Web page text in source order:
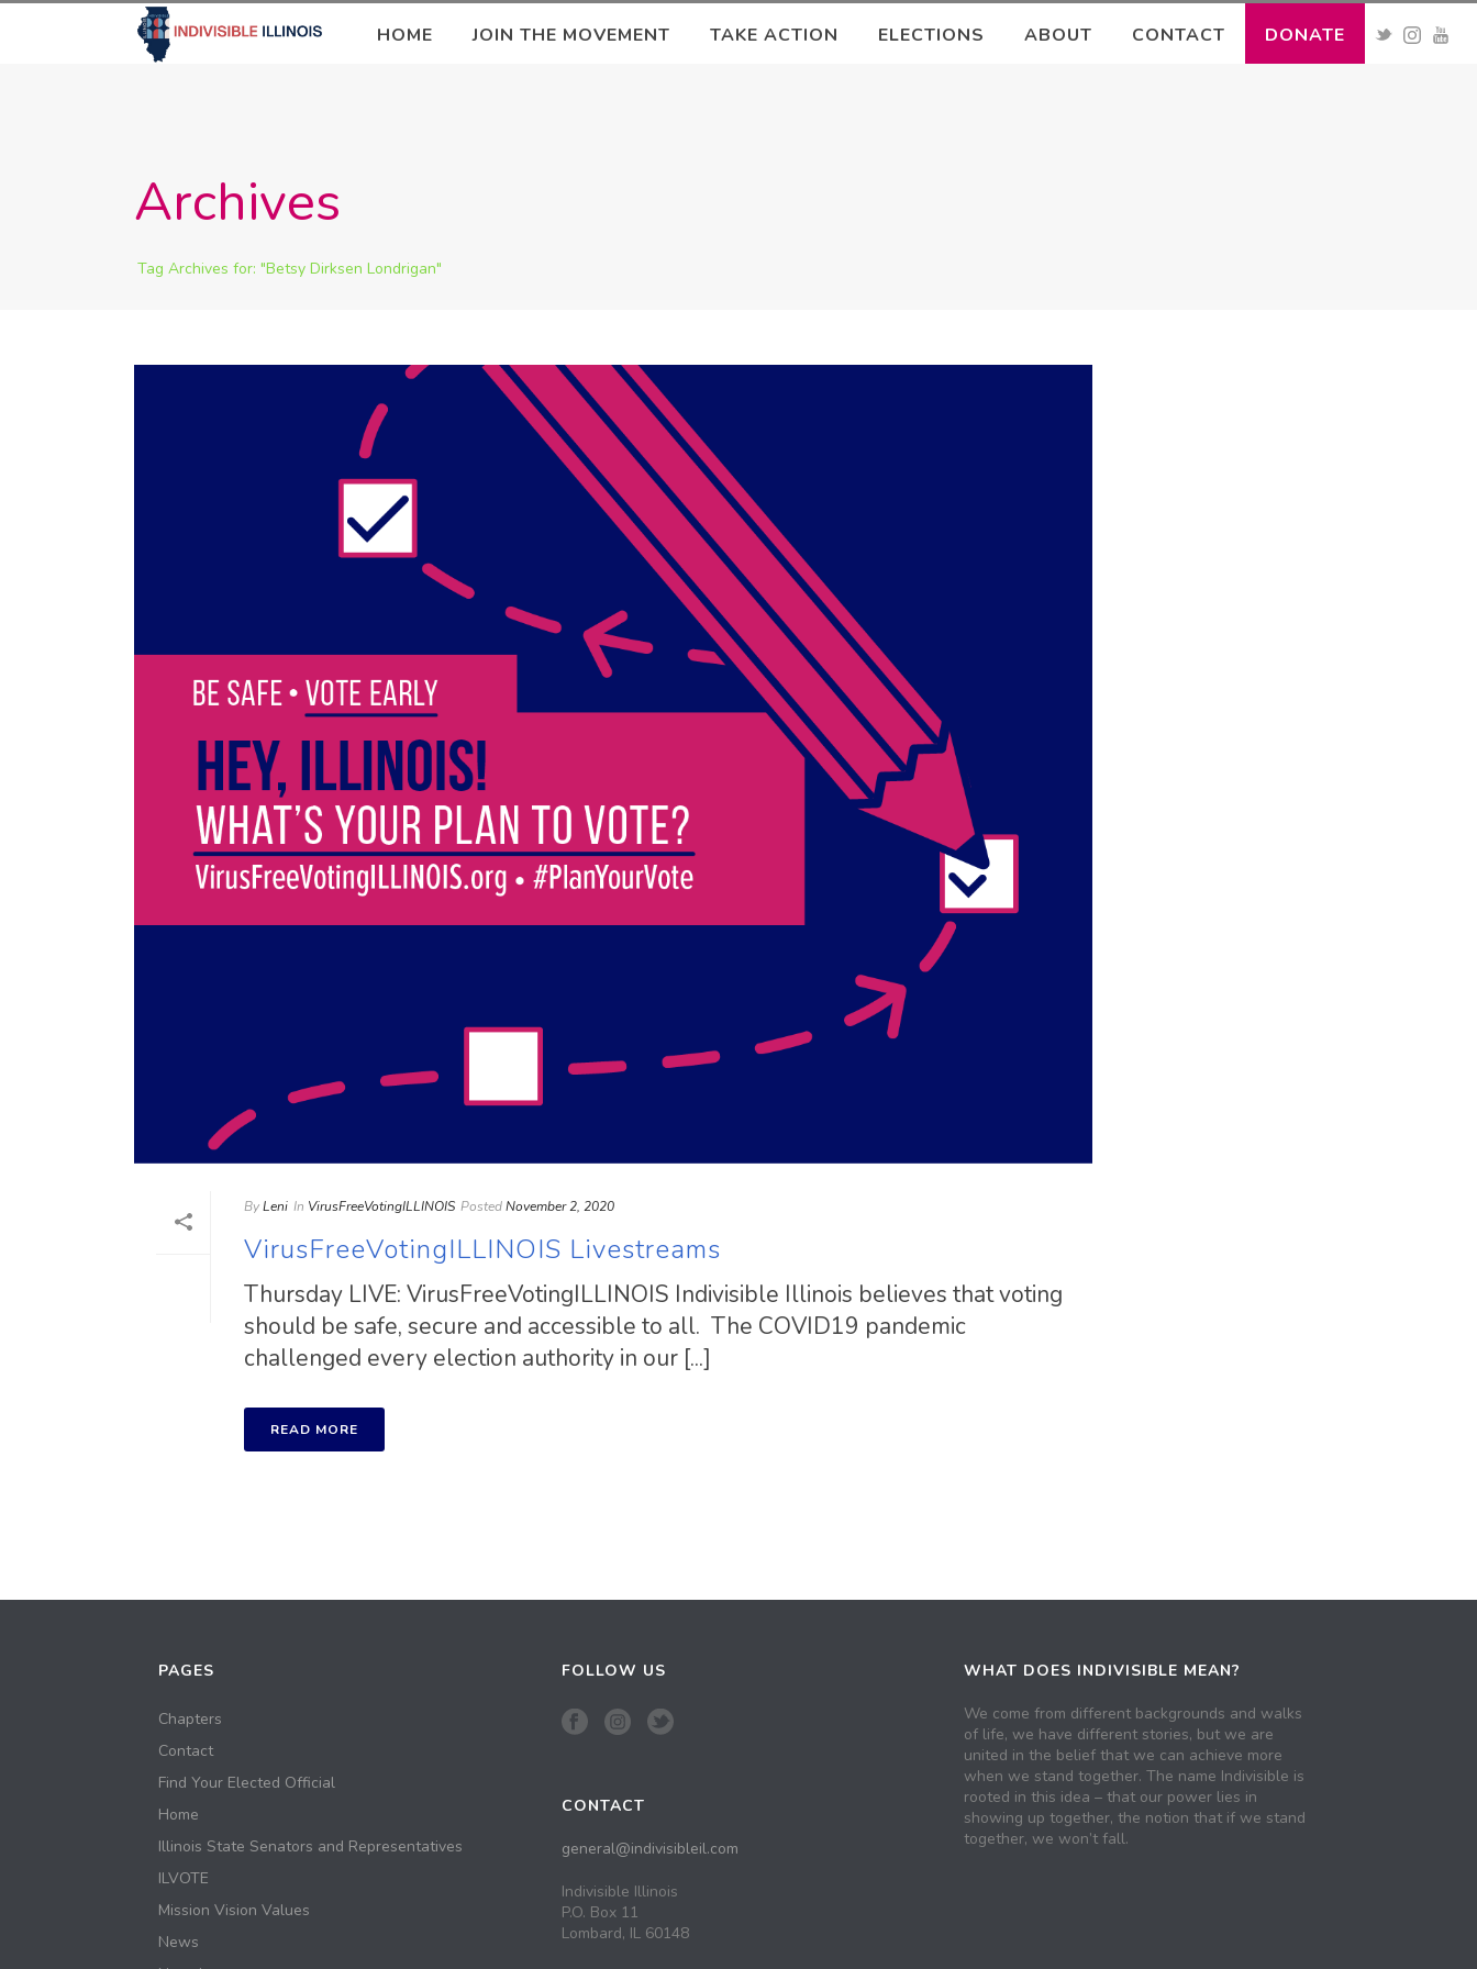
HOME JOIN THE MOVEMENT TAKE ACTION ELECTIONS ABOUT CONTACT DONATE
Archives
Tag Archives for: "Betsy Dirksen Londrigan"
ByLeni In VirusFreeVotingILLINOIS PostedNovember 2, 2020
VirusFreeVotingILLINOIS Livestreams
Thursday LIVE: VirusFreeVotingILLINOIS Indivisible Illinois believes that voting
should be safe, secure and accessible to all. The COVID19 pandemic
challenged every election authority in our [...]
READ MORE
PAGES
Chapters
Contact
Find Your Elected Official
Home
Illinois State Senators and Representatives
ILVOTE
Mission Vision Values
News
FOLLOW US
CONTACT
general@indivisibleil.com
Indivisible Illinois
P.O. Box 11
Lombard, IL 60148
WHAT DOES INDIVISIBLE MEAN?
We come from different backgrounds and walks
of life, we have different stories, but we are
united in the belief that we can achieve more
when we stand together. The name Indivisible is
rooted in this idea – that our power lies in
showing up together, the notion that if we stand
together, we won’t fall.